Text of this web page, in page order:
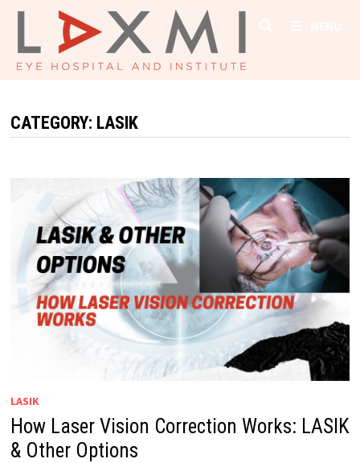
Skip
content
CATEGORY: LASIK
LASIK
How Laser Vision Correction Works: LASIK
& Other Options